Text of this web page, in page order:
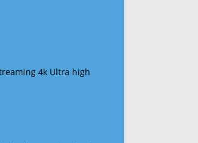
4k Ultra high